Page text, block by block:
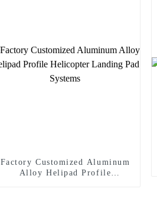
Factory Customized Aluminum
Alloy Helipad Profile